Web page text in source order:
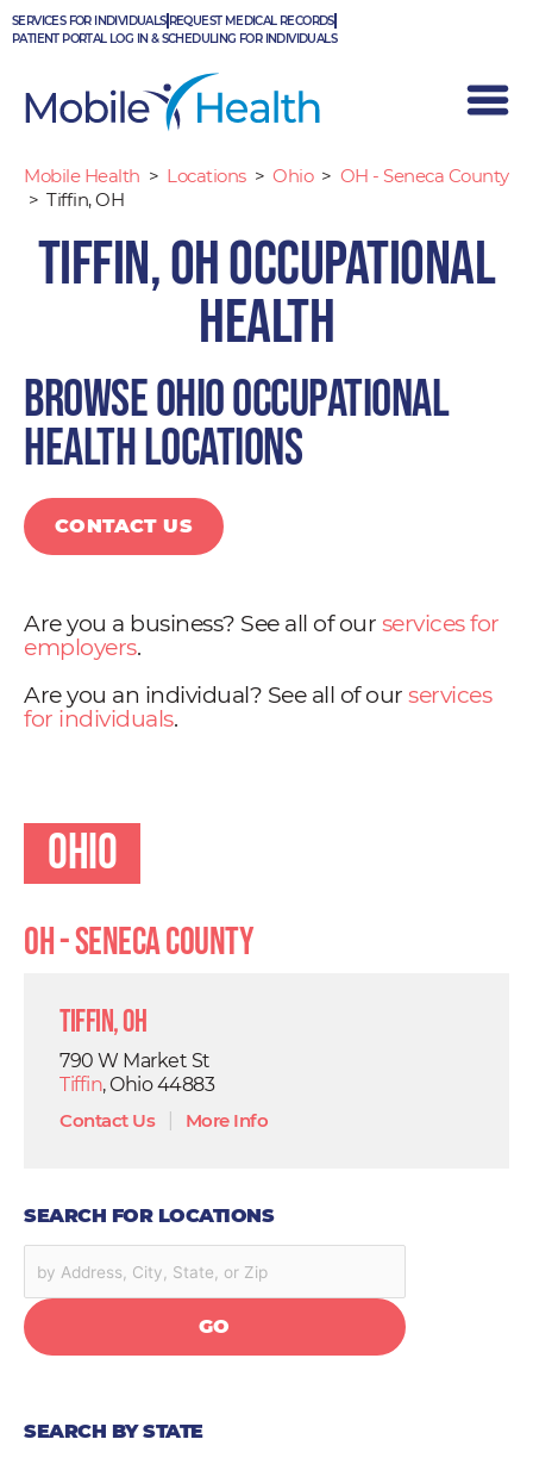
Skip
to
SERVICES FOR INDIVIDUALS REQUEST MEDICAL RECORDS
PATIENT PORTAL LOG IN & SCHEDULING FOR INDIVIDUALS
Mobile Health > Locations > Ohio > OH - Seneca County
> Tiffin, OH
Tiffin, OH Occupational
Health
Browse Ohio occupational
health locations
CONTACT US
Are you a business? See all of our services for
employers.
Are you an individual? See all of our services
for individuals.
Ohio
OH - Seneca County
Tiffin, OH
790 W Market St
Tiffin, Ohio 44883
Contact Us| More Info
SEARCH FOR LOCATIONS
GO
SEARCH BY STATE